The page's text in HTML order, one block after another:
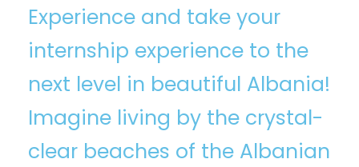
Experience⁠ and take your
internship experience to the
next level in beautiful Albania!
Imagine living by the crystal-
clear beaches of the Albanian